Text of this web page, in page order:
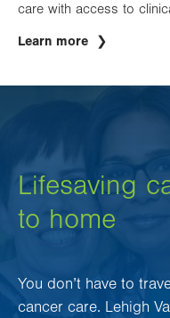
care with access to
Learn more
Lifesaving
to home
You don’t have to
cancer care. Lehigh